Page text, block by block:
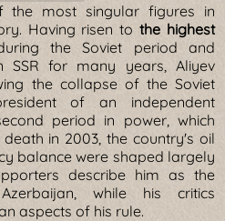
the most singular figures in
Having risen to the highest
the Soviet period and
SSR for many years, Aliyev
the collapse of the Soviet
of an independent
period in power, which
in 2003, the country's oil
balance were shaped largely
describe him as the
while his critics
aspects of his rule.